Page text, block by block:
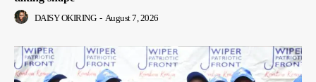
DAISY OKIRING - August 7, 2026